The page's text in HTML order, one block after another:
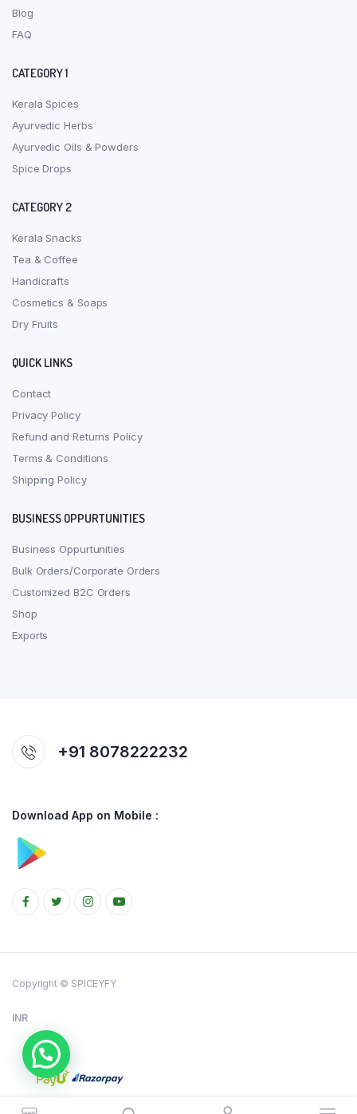
Blog
FAQ
CATEGORY 1
Kerala Spices
Ayurvedic Herbs
Ayurvedic Oils & Powders
Spice Drops
CATEGORY 2
Kerala Snacks
Tea & Coffee
Handicrafts
Cosmetics & Soaps
Dry Fruits
QUICK LINKS
Contact
Privacy Policy
Refund and Returns Policy
Terms & Conditions
Shipping Policy
BUSINESS OPPURTUNITIES
Business Oppurtunities
Bulk Orders/Corporate Orders
Customized B2C Orders
Shop
Exports
+91 8078222232
Download App on Mobile :
Copyright © SPICEYFY
INR